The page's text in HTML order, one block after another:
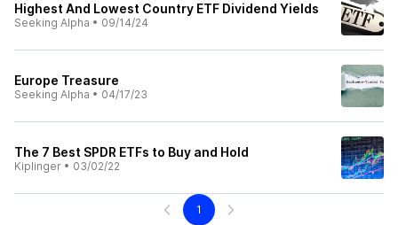
Highest And Lowest Country ETF Dividend Yields
Seeking Alpha • 09/14/24
Europe Treasure
Seeking Alpha • 04/17/23
The 7 Best SPDR ETFs to Buy and Hold
Kiplinger • 03/02/22
1